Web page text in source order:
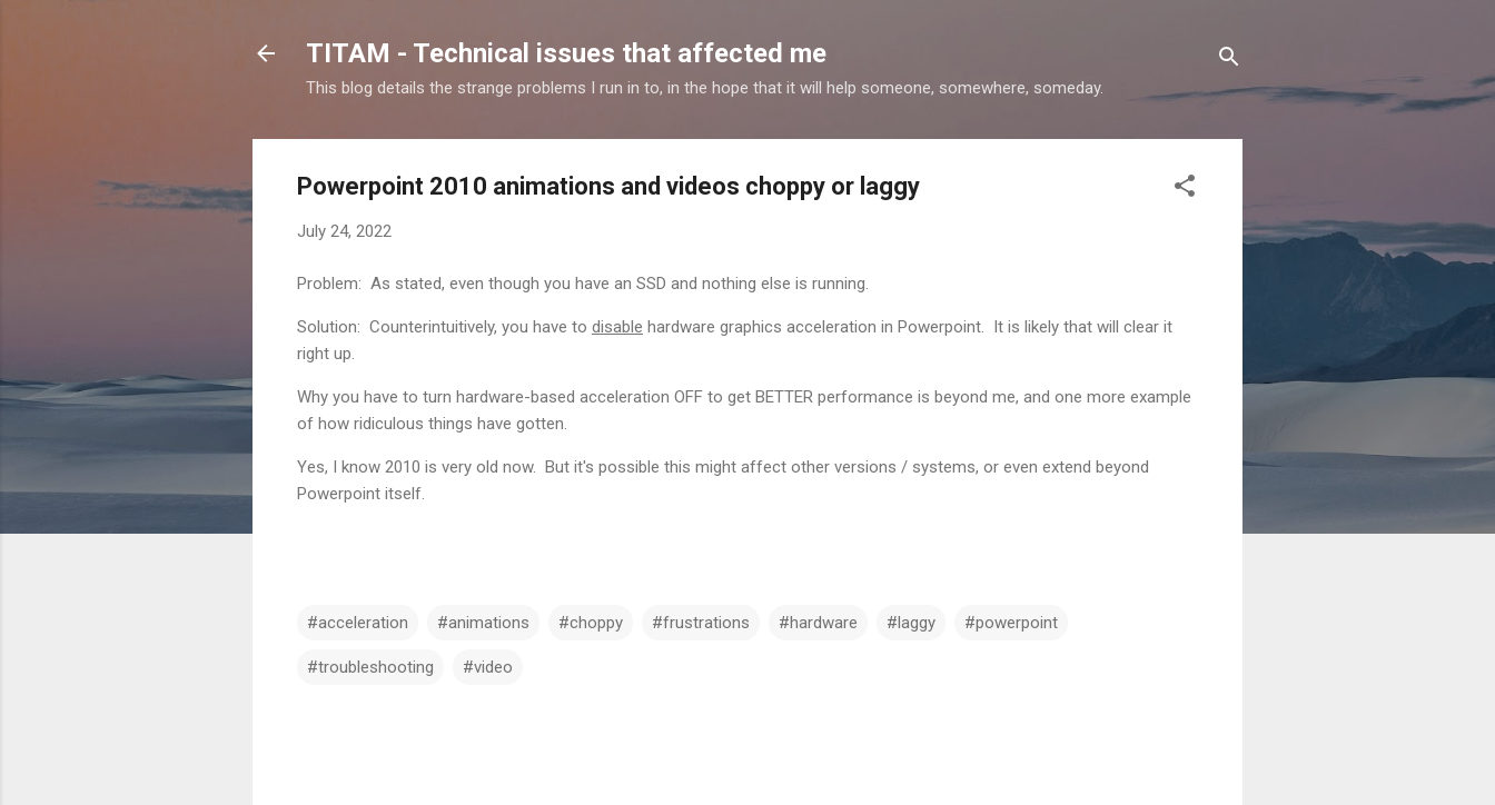
TITAM - Technical issues that affected me
This blog details the strange problems I run in to, in the hope that it will help someone, somewhere, someday.
Powerpoint 2010 animations and videos choppy or laggy
July 24, 2022
Problem: As stated, even though you have an SSD and nothing else is running.
Solution: Counterintuitively, you have to disable hardware graphics acceleration in Powerpoint. It is likely that will clear it
right up.
Why you have to turn hardware-based acceleration OFF to get BETTER performance is beyond me, and one more example
of how ridiculous things have gotten.
Yes, I know 2010 is very old now. But it's possible this might affect other versions / systems, or even extend beyond
Powerpoint itself.
#acceleration #animations #choppy #frustrations #hardware #laggy #powerpoint
#troubleshooting #video